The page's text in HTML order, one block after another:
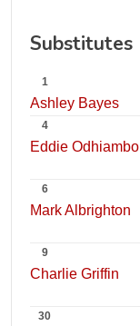
Substitutes
1
Ashley Bayes
4
Eddie Odhiambo
6
Mark Albrighton
9
Charlie Griffin
30